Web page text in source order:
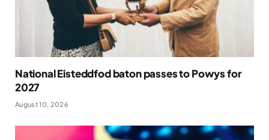
National Eisteddfod baton passes to Powys for
2027
August 10, 2026